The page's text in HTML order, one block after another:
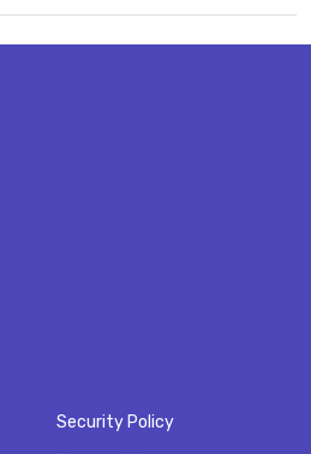
Security Policy